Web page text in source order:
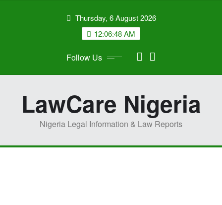
Thursday, 6 August 2026
12:06:51 AM
Follow Us
LawCare Nigeria
Nigeria Legal Information & Law Reports